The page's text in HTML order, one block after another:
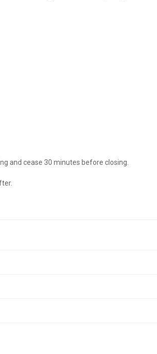
and cease 30 minutes before closing.